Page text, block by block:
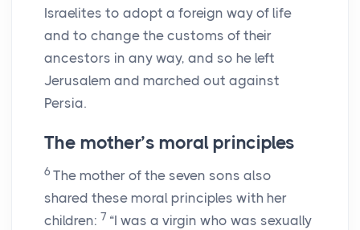
Israelites to adopt a foreign way of life
and to change the customs of their
ancestors in any way, and so he left
Jerusalem and marched out against
Persia.
The mother’s moral principles
6 The mother of the seven sons also
shared these moral principles with her
children: 7 “I was a virgin who was sexually